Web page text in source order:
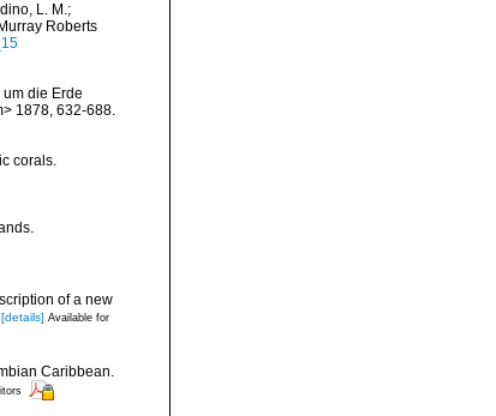
L. M.;
Roberts
die Erde
1878, 632-688.
corals.
of a new
[details] Available for
Caribbean.